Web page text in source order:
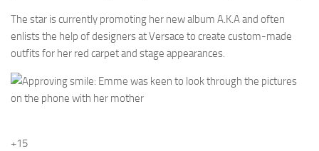
The star is currently promoting her new album A.K.A and often
enlists the help of designers at Versace to create custom-made
outfits for her red carpet and stage appearances.
+15